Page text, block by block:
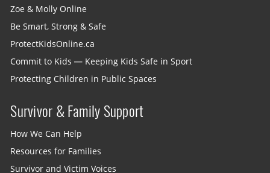
Zoe & Molly Online
Be Smart, Strong & Safe
ProtectKidsOnline.ca
Commit to Kids — Keeping Kids Safe in Sport
Protecting Children in Public Spaces
Survivor & Family Support
How We Can Help
Resources for Families
Survivor and Victim Voices